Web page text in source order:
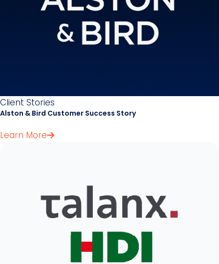
Client Stories
Alston & Bird Customer Success Story
Learn More